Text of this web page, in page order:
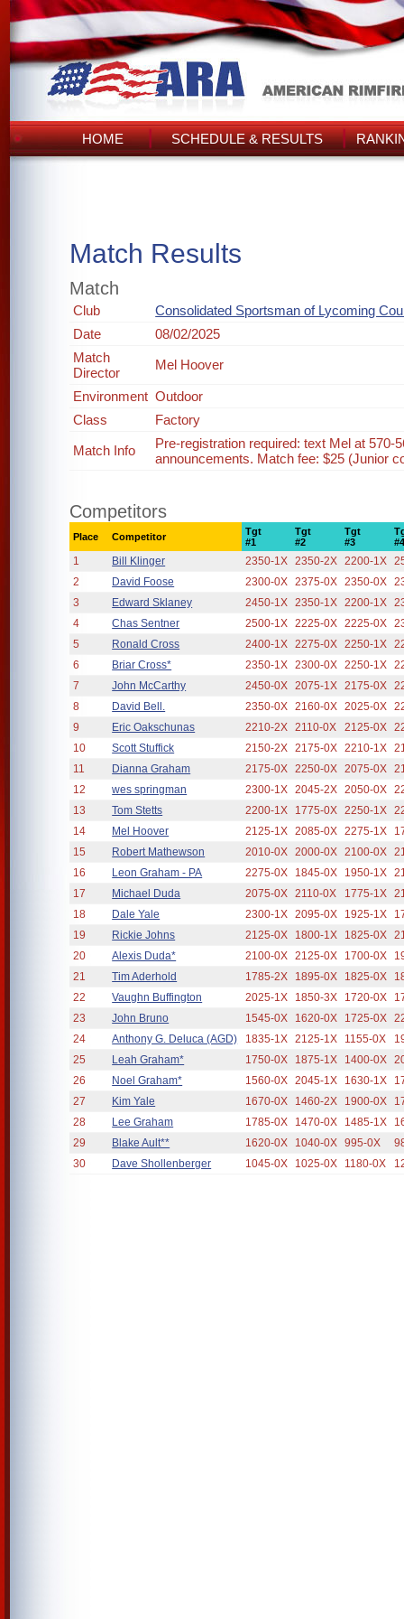
HOME SCHEDULE & RESULTS
Match Results
Match
Club
Consolidated Sportsman of Lycoming
Date
08/02/2025
Match
Director
Mel Hoover
Environment Outdoor
Class
Factory
Match Info
Pre-registration required: text Mel at 570-
announcements. Match fee: $25 (Junior
Competitors
Place Competitor
Tgt
#1
Tgt
#2
Tgt
#3
1 Bill Klinger 2350-1X 2350-2X 2200-1X
2
David Foose 2300-0X 2375-0X 2350-0X
3
Edward Sklaney 2450-1X 2350-1X 2200-1X
4
Chas Sentner 2500-1X 2225-0X 2225-0X
5
Ronald Cross 2400-1X 2275-0X 2250-1X
6
Briar Cross* 2350-1X 2300-0X 2250-1X
7
John McCarthy 2450-0X 2075-1X 2175-0X
8
David Bell. 2350-0X 2160-0X 2025-0X
9
Eric Oakschunas 2210-2X 2110-0X 2125-0X
10
Scott Stuffick 2150-2X 2175-0X 2210-1X
11
Dianna Graham 2175-0X 2250-0X 2075-0X
12
wes springman 2300-1X 2045-2X 2050-0X
13
Tom Stetts 2200-1X 1775-0X 2250-1X
14
Mel Hoover 2125-1X 2085-0X 2275-1X
15
Robert Mathewson 2010-0X 2000-0X 2100-0X
16
Leon Graham - PA 2275-0X 1845-0X 1950-1X
17
Michael Duda 2075-0X 2110-0X 1775-1X
18
Dale Yale 2300-1X 2095-0X 1925-1X
19
Rickie Johns 2125-0X 1800-1X 1825-0X
20
Alexis Duda* 2100-0X 2125-0X 1700-0X
21
Tim Aderhold 1785-2X 1895-0X 1825-0X
22
Vaughn Buffington 2025-1X 1850-3X 1720-0X
23
John Bruno 1545-0X 1620-0X 1725-0X
24
Anthony G. Deluca (AGD) 1835-1X 2125-1X 1155-0X
25
Leah Graham* 1750-0X 1875-1X 1400-0X
26
Noel Graham* 1560-0X 2045-1X 1630-1X
27
Kim Yale 1670-0X 1460-2X 1900-0X
28
Lee Graham 1785-0X 1470-0X 1485-1X
29
Blake Ault** 1620-0X 1040-0X 995-0X
30
Dave Shollenberger 1045-0X 1025-0X 1180-0X